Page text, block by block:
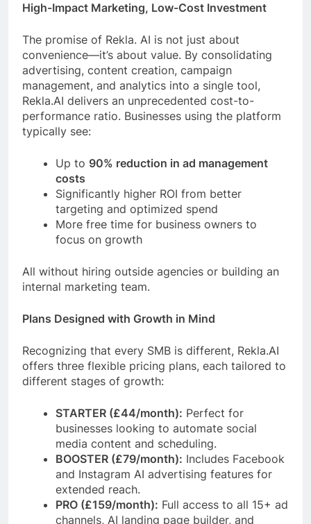
High-Impact Marketing, Low-Cost Investment
The promise of Rekla. AI is not just about
convenience—it’s about value. By consolidating
advertising, content creation, campaign
management, and analytics into a single tool,
Rekla.AI delivers an unprecedented cost-to-
performance ratio. Businesses using the platform
typically see:
Up to 90% reduction in ad management
costs
Significantly higher ROI from better
targeting and optimized spend
More free time for business owners to
focus on growth
All without hiring outside agencies or building an
internal marketing team.
Plans Designed with Growth in Mind
Recognizing that every SMB is different, Rekla.AI
offers three flexible pricing plans, each tailored to
different stages of growth:
STARTER (£44/month): Perfect for
businesses looking to automate social
media content and scheduling.
BOOSTER (£79/month): Includes Facebook
and Instagram AI advertising features for
extended reach.
PRO (£159/month): Full access to all 15+ ad
channels, AI landing page builder, and